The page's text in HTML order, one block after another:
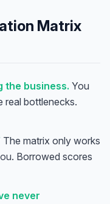
Matrix
the business. You
real bottlenecks.
The matrix only works
. Borrowed scores
never